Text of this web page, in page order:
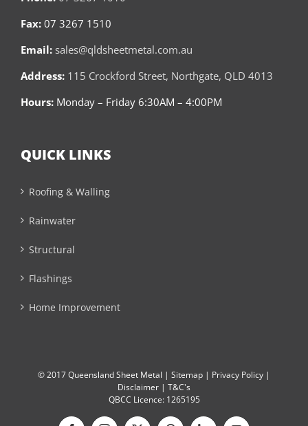
Fax: 07 3267 1510
Email: sales@qldsheetmetal.com.au
Address: 115 Crockford Street, Northgate, QLD 4013
Hours: Monday – Friday 6:30AM – 4:00PM
QUICK LINKS
Roofing & Walling
Rainwater
Structural
Flashings
Home Improvement
© 2017 Queensland Sheet Metal | Sitemap | Privacy Policy |
Disclaimer | T&C's
QBCC Licence: 1265195